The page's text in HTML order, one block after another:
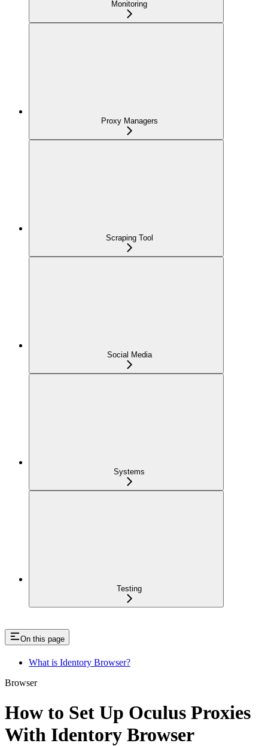
Monitoring
Proxy Managers
Scraping Tool
Social Media
Systems
Testing
On this page
What is Identory Browser?
Browser
How to Set Up Oculus Proxies
With Identory Browser